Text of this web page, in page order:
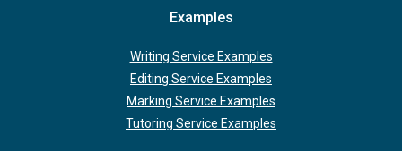
Examples
Writing Service Examples
Editing Service Examples
Marking Service Examples
Tutoring Service Examples